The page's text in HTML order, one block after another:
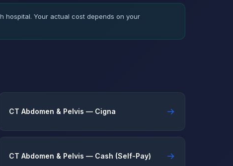
hospital. Your actual cost depends on your
CT Abdomen & Pelvis — Cigna →
CT Abdomen & Pelvis — Cash (Self-Pay) →